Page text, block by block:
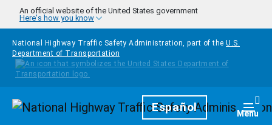
Skip to main content
An official website of the United States government
Here's how you know
National Highway Traffic Safety Administration, part of the U.S.
Department of Transportation
HomepageEspañol Menu